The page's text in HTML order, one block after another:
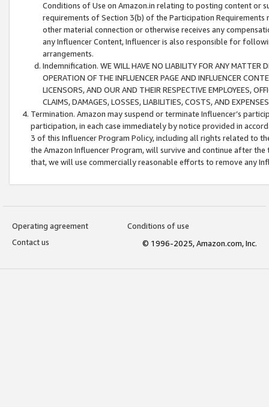
Conditions of Use on Amazon.in relating to posting content or
requirements of Section 3(b) of the Participation
other material connection or otherwise receives any
any Influencer Content, Influencer is also responsible for
arrangements.
Indemnification. WE WILL HAVE NO LIABILITY FOR ANY MATTER
OPERATION OF THE INFLUENCER PAGE AND INFLUENCER
LICENSORS, AND OUR AND THEIR RESPECTIVE EMPLOYEES,
CLAIMS, DAMAGES, LOSSES, LIABILITIES, COSTS, AND
Termination. Amazon may suspend or terminate Influencer’s
participation, in each case immediately by notice provided in
3 of this Influencer Program Policy, including all rights related to
the Amazon Influencer Program, will survive and continue after
that, we will use commercially reasonable efforts to remove any
Operating agreement
Conditions of use
Contact us
© 1996-2025, Amazon.com, Inc.